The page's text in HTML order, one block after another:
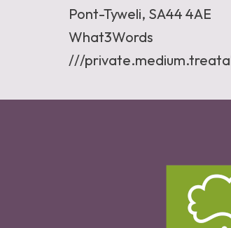
Pont-Tyweli, SA44 4AE
What3Words
///